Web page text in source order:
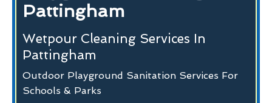
Pattingham
Wetpour Cleaning Services In
Pattingham
Outdoor Playground Sanitation Services For
Schools & Parks